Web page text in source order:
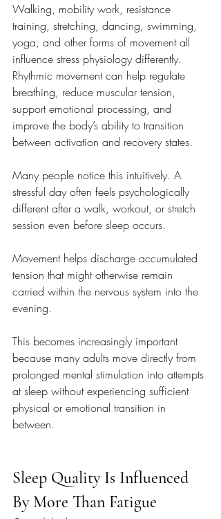
Walking, mobility work, resistance
training, stretching, dancing, swimming,
yoga, and other forms of movement all
influence stress physiology differently.
Rhythmic movement can help regulate
breathing, reduce muscular tension,
support emotional processing, and
improve the body’s ability to transition
between activation and recovery states.
Many people notice this intuitively. A
stressful day often feels psychologically
different after a walk, workout, or stretch
session even before sleep occurs.
Movement helps discharge accumulated
tension that might otherwise remain
carried within the nervous system into the
evening.
This becomes increasingly important
because many adults move directly from
prolonged mental stimulation into attempts
at sleep without experiencing sufficient
physical or emotional transition in
between.
Sleep Quality Is Influenced
By More Than Fatigue